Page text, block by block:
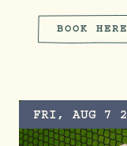
BOOK HERE
FRI, AUG 7